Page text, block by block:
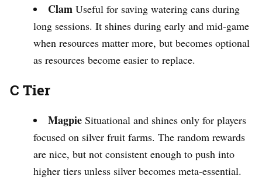
Clam Useful for saving watering cans during
long sessions. It shines during early and mid-game
when resources matter more, but becomes optional
as resources become easier to replace.
C Tier
Magpie Situational and shines only for players
focused on silver fruit farms. The random rewards
are nice, but not consistent enough to push into
higher tiers unless silver becomes meta-essential.